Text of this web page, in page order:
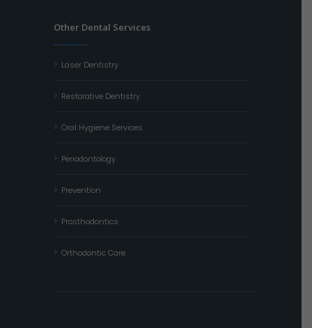
Other Dental Services
Laser Dentistry
Restorative Dentistry
Oral Hygiene Services
Periodontology
Prevention
Prosthodontics
Orthodontic Care